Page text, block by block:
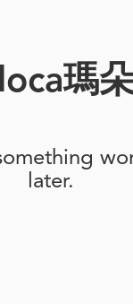
瑪
later.